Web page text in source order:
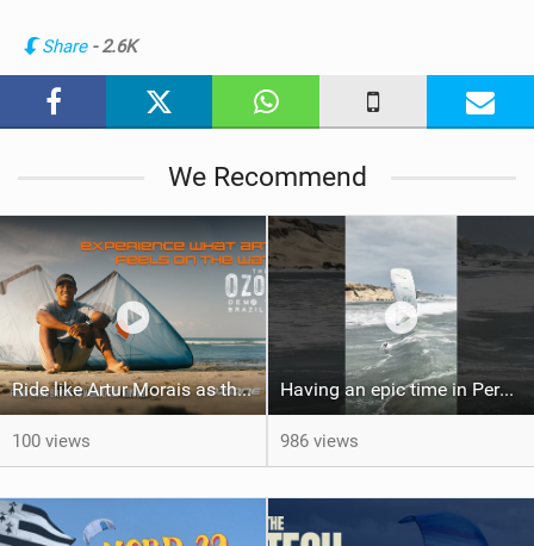
Share - 2.6K
We Recommend
Ride like Artur Morais as the Ozone Demo Tour hits Brazil!
100 views
Having an epic time in Peru, the fastest wave I’ve ever kited
986 views